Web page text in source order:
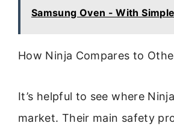
Samsung Oven - With
How Ninja Compares to
It’s helpful to see where
market. Their main safety